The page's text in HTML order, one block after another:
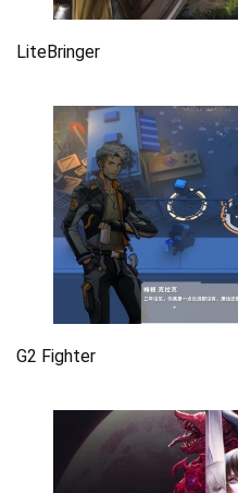
LiteBringer
G2 Fighter